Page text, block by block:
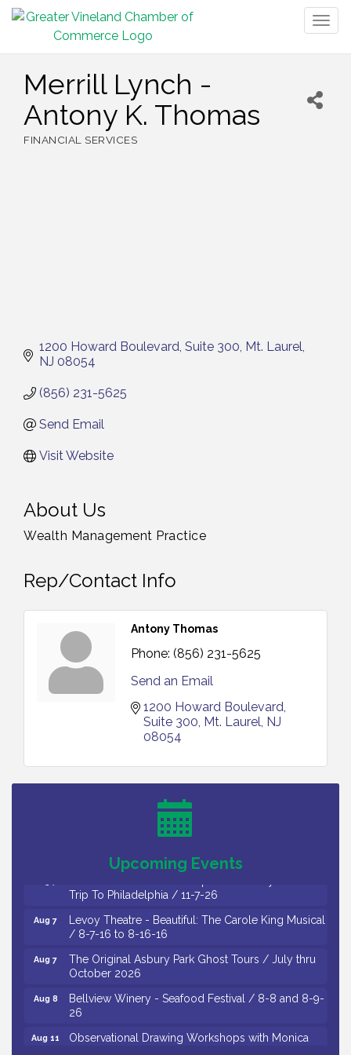
Merrill Lynch -
Antony K. Thomas
FINANCIAL SERVICES
1200 Howard Boulevard, Suite 300 Mt. Laurel
NJ 08054
(856) 231-5625
Send Email
Visit Website
About Us
Wealth Management Practice
Rep/Contact Info
Antony Thomas
Phone: (856) 231-5625
Send an Email
1200 Howard Boulevard,
Suite 300 Mt. Laurel NJ
08054
Upcoming Events
Thursday of Each Month
Citizens United To Protect The Maurice River - CU
Social: Woven Together: Immigration and
Community Histories of the Wild and Scenic
Trip To Philadelphia / 11-7-26
Aug 7
Levoy Theatre - Beautiful: The Carole King Musical
/ 8-7-16 to 8-16-16
Aug 7
The Original Asbury Park Ghost Tours / July thru
October 2026
Aug 8
Bellview Winery - Seafood Festival / 8-8 and 8-9-
26
Aug 11
Observational Drawing Workshops with Monica